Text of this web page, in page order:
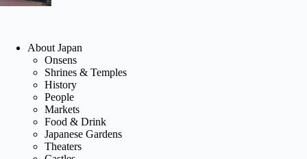
About Japan
Onsens
Shrines & Temples
History
People
Markets
Food & Drink
Japanese Gardens
Theaters